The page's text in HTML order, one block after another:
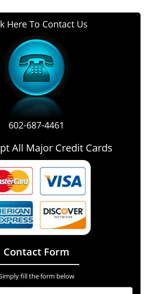
Here To Contact Us
602-687-4461
All Major Credit Cards
Contact Form
fill the form below